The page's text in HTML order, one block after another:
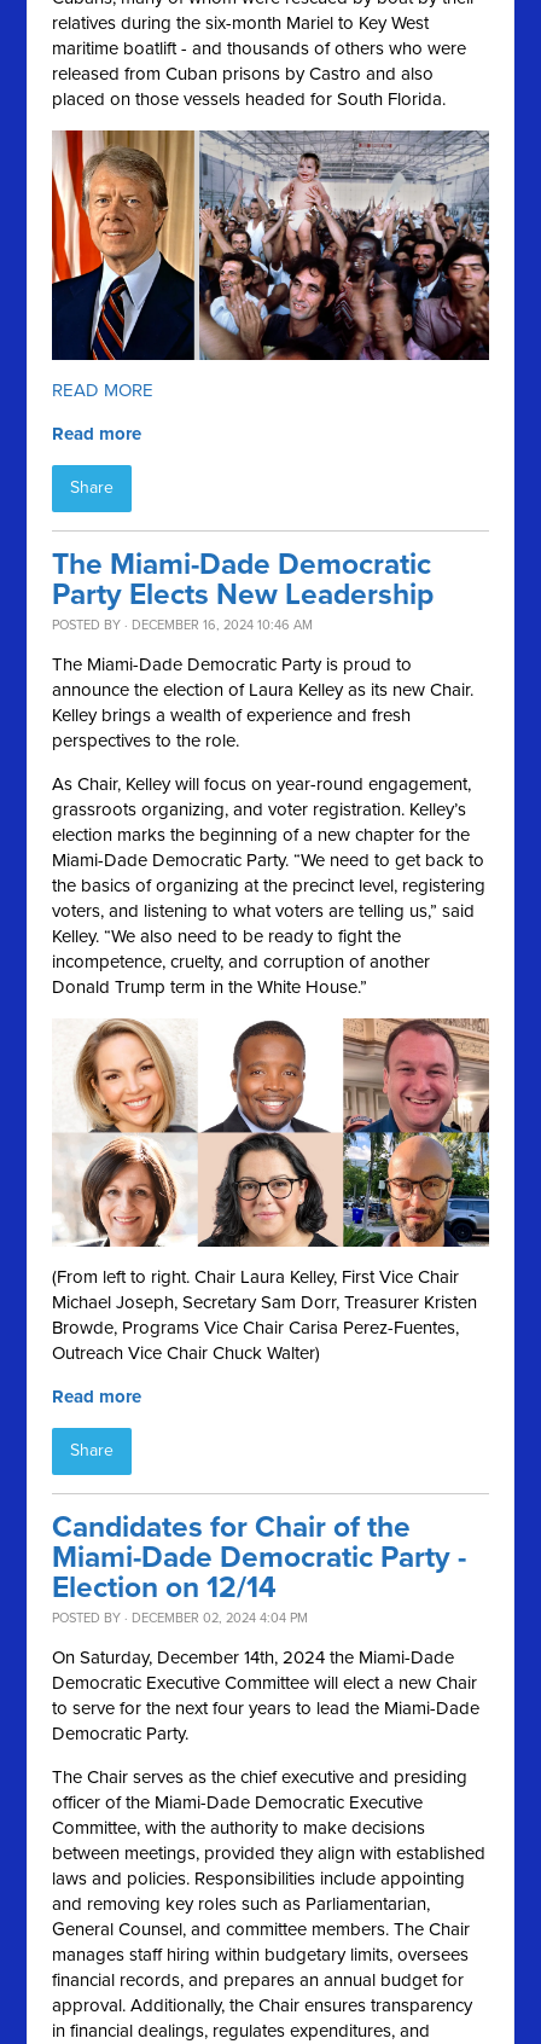
relatives during the six-month Mariel to Key West
maritime boatlift - and thousands of others who were
released from Cuban prisons by Castro and also
placed on those vessels headed for South Florida.
READ MORE
Read more
Share
The Miami-Dade Democratic
Party Elects New Leadership
POSTED BY · DECEMBER 16, 2024 10:46 AM
The Miami-Dade Democratic Party is proud to
announce the election of Laura Kelley as its new Chair.
Kelley brings a wealth of experience and fresh
perspectives to the role.
As Chair, Kelley will focus on year-round engagement,
grassroots organizing, and voter registration. Kelley’s
election marks the beginning of a new chapter for the
Miami-Dade Democratic Party. “We need to get back to
the basics of organizing at the precinct level, registering
voters, and listening to what voters are telling us,” said
Kelley. “We also need to be ready to fight the
incompetence, cruelty, and corruption of another
Donald Trump term in the White House.”
(From left to right. Chair Laura Kelley, First Vice Chair
Michael Joseph, Secretary Sam Dorr, Treasurer Kristen
Browde, Programs Vice Chair Carisa Perez-Fuentes,
Outreach Vice Chair Chuck Walter)
Read more
Share
Candidates for Chair of the
Miami-Dade Democratic Party -
Election on 12/14
POSTED BY · DECEMBER 02, 2024 4:04 PM
OnSaturday, December 14th, 2024 the Miami-Dade
Democratic Executive Committee will elect a new Chair
to serve for the next four years to lead the Miami-Dade
Democratic Party.
The Chair serves as the chief executive and presiding
officer of the Miami-Dade Democratic Executive
Committee, with the authority to make decisions
between meetings, provided they align with established
laws and policies. Responsibilities include appointing
and removing key roles such as Parliamentarian,
General Counsel, and committee members. The Chair
manages staff hiring within budgetary limits, oversees
financial records, and prepares an annual budget for
approval. Additionally, the Chair ensures transparency
in financial dealings, regulates expenditures, and